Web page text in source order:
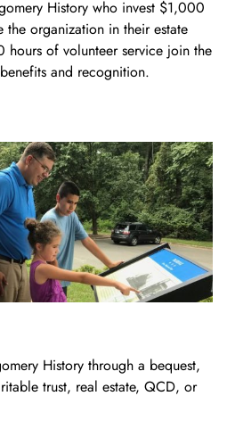
History who invest $1,000
organization in their estate
of volunteer service join the
and recognition.
History through a bequest,
trust, real estate, QCD, or